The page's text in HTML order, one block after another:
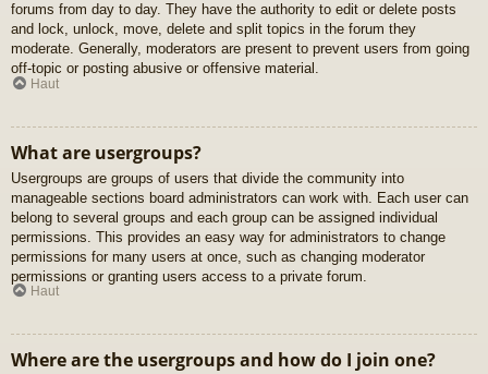
forums from day to day. They have the authority to edit or delete posts
and lock, unlock, move, delete and split topics in the forum they
moderate. Generally, moderators are present to prevent users from going
off-topic or posting abusive or offensive material.
Haut
What are usergroups?
Usergroups are groups of users that divide the community into
manageable sections board administrators can work with. Each user can
belong to several groups and each group can be assigned individual
permissions. This provides an easy way for administrators to change
permissions for many users at once, such as changing moderator
permissions or granting users access to a private forum.
Haut
Where are the usergroups and how do I join one?